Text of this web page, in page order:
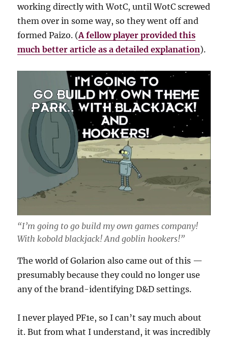
working directly with WotC, until WotC screwed
them over in some way, so they went off and
formed Paizo. (A fellow player provided this
much better article as a detailed explanation).
“I’m going to go build my own games company!
With kobold blackjack! And goblin hookers!”
The world of Golarion also came out of this —
presumably because they could no longer use
any of the brand-identifying D&D settings.
I never played PF1e, so I can’t say much about
it. But from what I understand, it was incredibly